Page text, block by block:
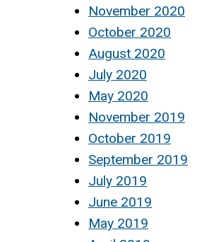
November 2020
October 2020
August 2020
July 2020
May 2020
November 2019
October 2019
September 2019
July 2019
June 2019
May 2019